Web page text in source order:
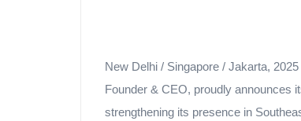
New Delhi / Singapore / Jakarta,
Founder & CEO, proudly announces
strengthening its presence in